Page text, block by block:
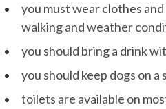
you must wear clothes
walking and weather
you should bring a drink
you should keep dogs on a
toilets are available on